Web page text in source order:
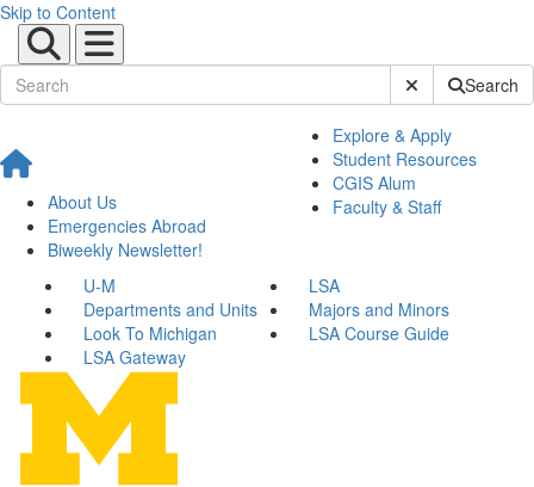
Skip to Content
Submit SiteSearch
About Us
Emergencies Abroad
Biweekly Newsletter!
Explore & Apply
Student Resources
CGIS Alum
Faculty & Staff
U-M
LSA
Departments and Units
Majors and Minors
Look To Michigan
LSA Course Guide
LSA Gateway